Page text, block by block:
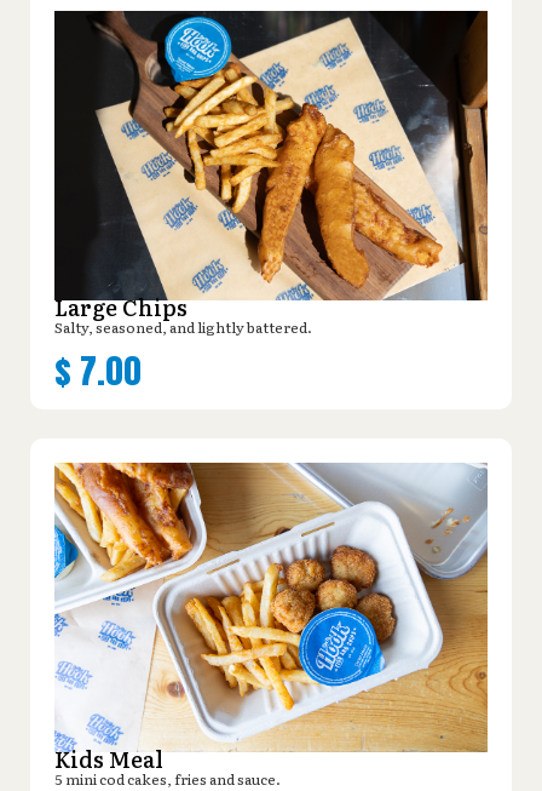
Large Chips
Salty, seasoned, and lightly battered.
$ 7.00
Kids Meal
5 mini cod cakes, fries and sauce.